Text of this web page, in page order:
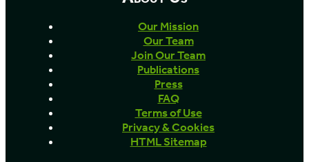
Our Mission
Our Team
Join Our Team
Publications
Press
FAQ
Terms of Use
Privacy & Cookies
HTML Sitemap